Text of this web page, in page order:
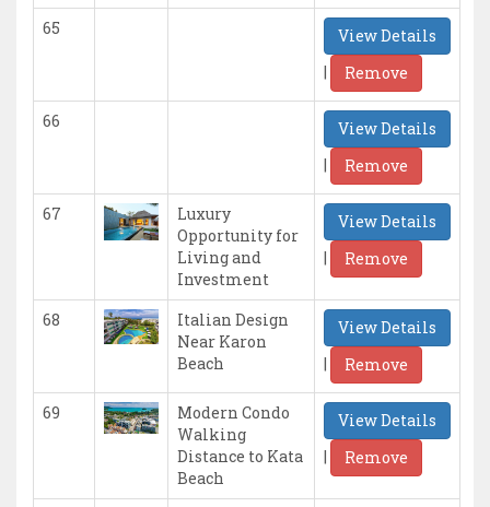
65
View Details
|
Remove
66
View Details
|
Remove
67
Luxury
Opportunity for
Living and
Investment
View Details
|
Remove
68
Italian Design
Near Karon
Beach
View Details
|
Remove
69
Modern Condo
Walking
Distance to Kata
Beach
View Details
|
Remove